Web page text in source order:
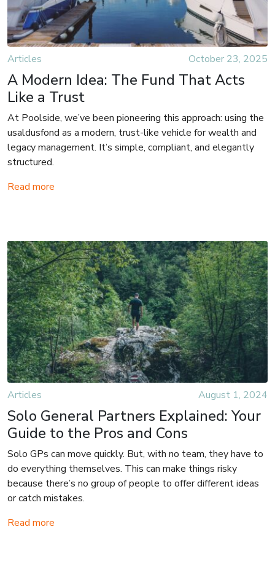
Articles October 23, 2025
A Modern Idea: The Fund That Acts
Like a Trust
At Poolside, we’ve been pioneering this approach: using the
usaldusfond as a modern, trust-like vehicle for wealth and
legacy management. It’s simple, compliant, and elegantly
structured.
Read more
Articles August 1, 2024
Solo General Partners Explained: Your
Guide to the Pros and Cons
Solo GPs can move quickly. But, with no team, they have to
do everything themselves. This can make things risky
because there’s no group of people to offer different ideas
or catch mistakes.
Read more